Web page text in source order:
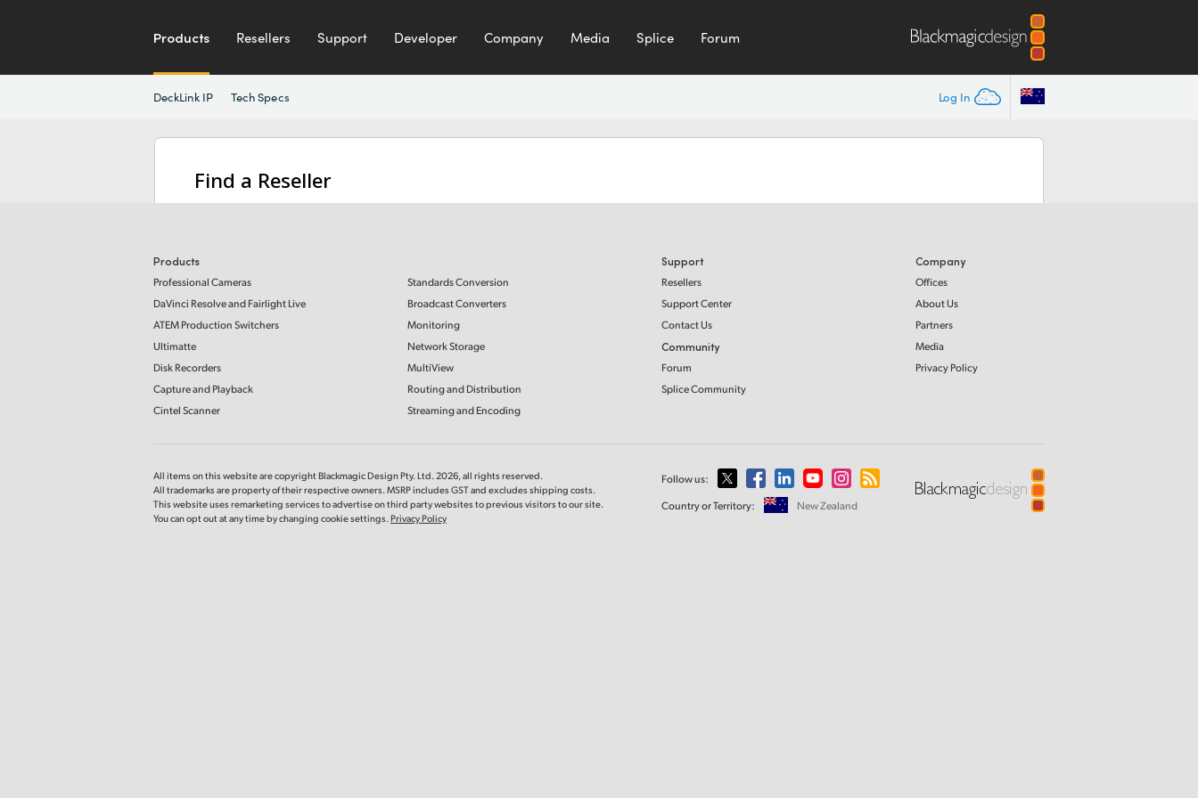
Products Resellers Support Developer Company Media Splice Forum
Log In
DeckLink IP Tech Specs
Find a Reseller
Products
Professional Cameras
DaVinci Resolve and Fairlight Live
ATEM Production Switchers
Ultimatte
Disk Recorders
Capture and Playback
Cintel Scanner
Standards Conversion
Broadcast Converters
Monitoring
Network Storage
MultiView
Routing and Distribution
Streaming and Encoding
Support
Resellers
Support Center
Contact Us
Community
Forum
Splice Community
Company
Offices
About Us
Partners
Media
Privacy Policy
All items on this website are copyright Blackmagic Design Pty. Ltd. 2026, all rights reserved.
All trademarks are property of their respective owners. MSRP includes GST and excludes shipping costs.
This website uses remarketing services to advertise on third party websites to previous visitors to our site.
You can opt out at any time by changing cookie settings.Privacy Policy
Follow us:
Country or Territory:
New Zealand